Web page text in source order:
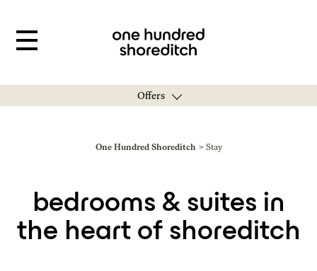
Offers
You are here:
One Hundred Shoreditch Stay
bedrooms & suites in
the heart of shoreditch